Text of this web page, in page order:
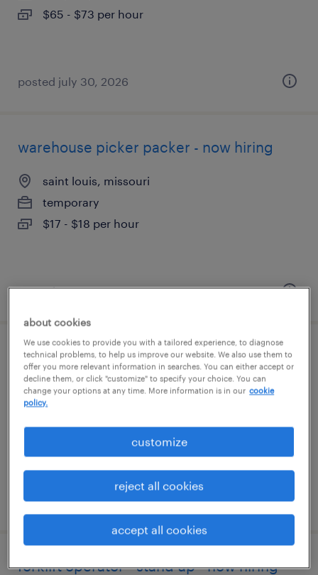
$65 - $73 per hour
posted july 30, 2026
warehouse picker packer - now hiring
saint louis, missouri
temporary
$17 - $18 per hour
posted august 6, 2026
forklift operator - sit down - now hiring
hazelwood, missouri
temporary
posted august 6, 2026
forklift operator - stand up - now hiring
about cookies
We use cookies to provide you with a tailored experience, to diagnose
technical problems, to help us improve our website. We also use them to
offer you more relevant information in searches. You can either accept or
decline them, or click "customize" to specify your choice. You can
change your options at any time. More information is in our cookie
policy.
customize
reject all cookies
accept all cookies